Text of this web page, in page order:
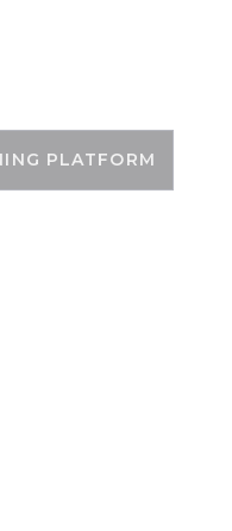
PLATFORM